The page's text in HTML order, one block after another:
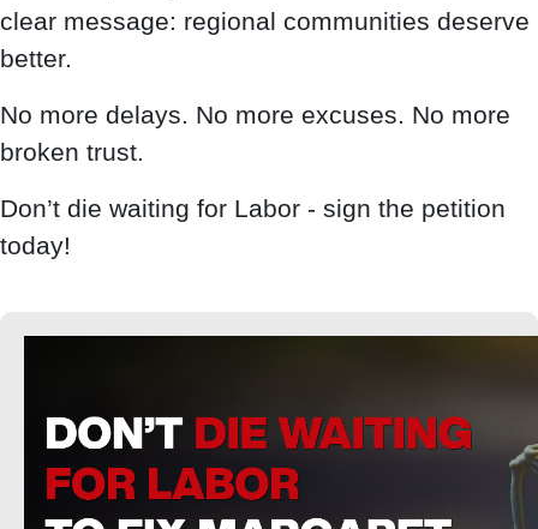
clear message: regional communities deserve
better.
No more delays. No more excuses. No more
broken trust.
Don’t die waiting for Labor - sign the petition
today!